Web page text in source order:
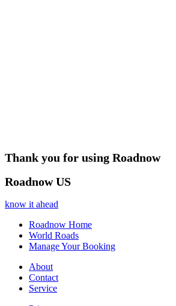
Thank you for using Roadnow
Roadnow US
know it ahead
Roadnow Home
World Roads
Manage Your Booking
About
Contact
Service